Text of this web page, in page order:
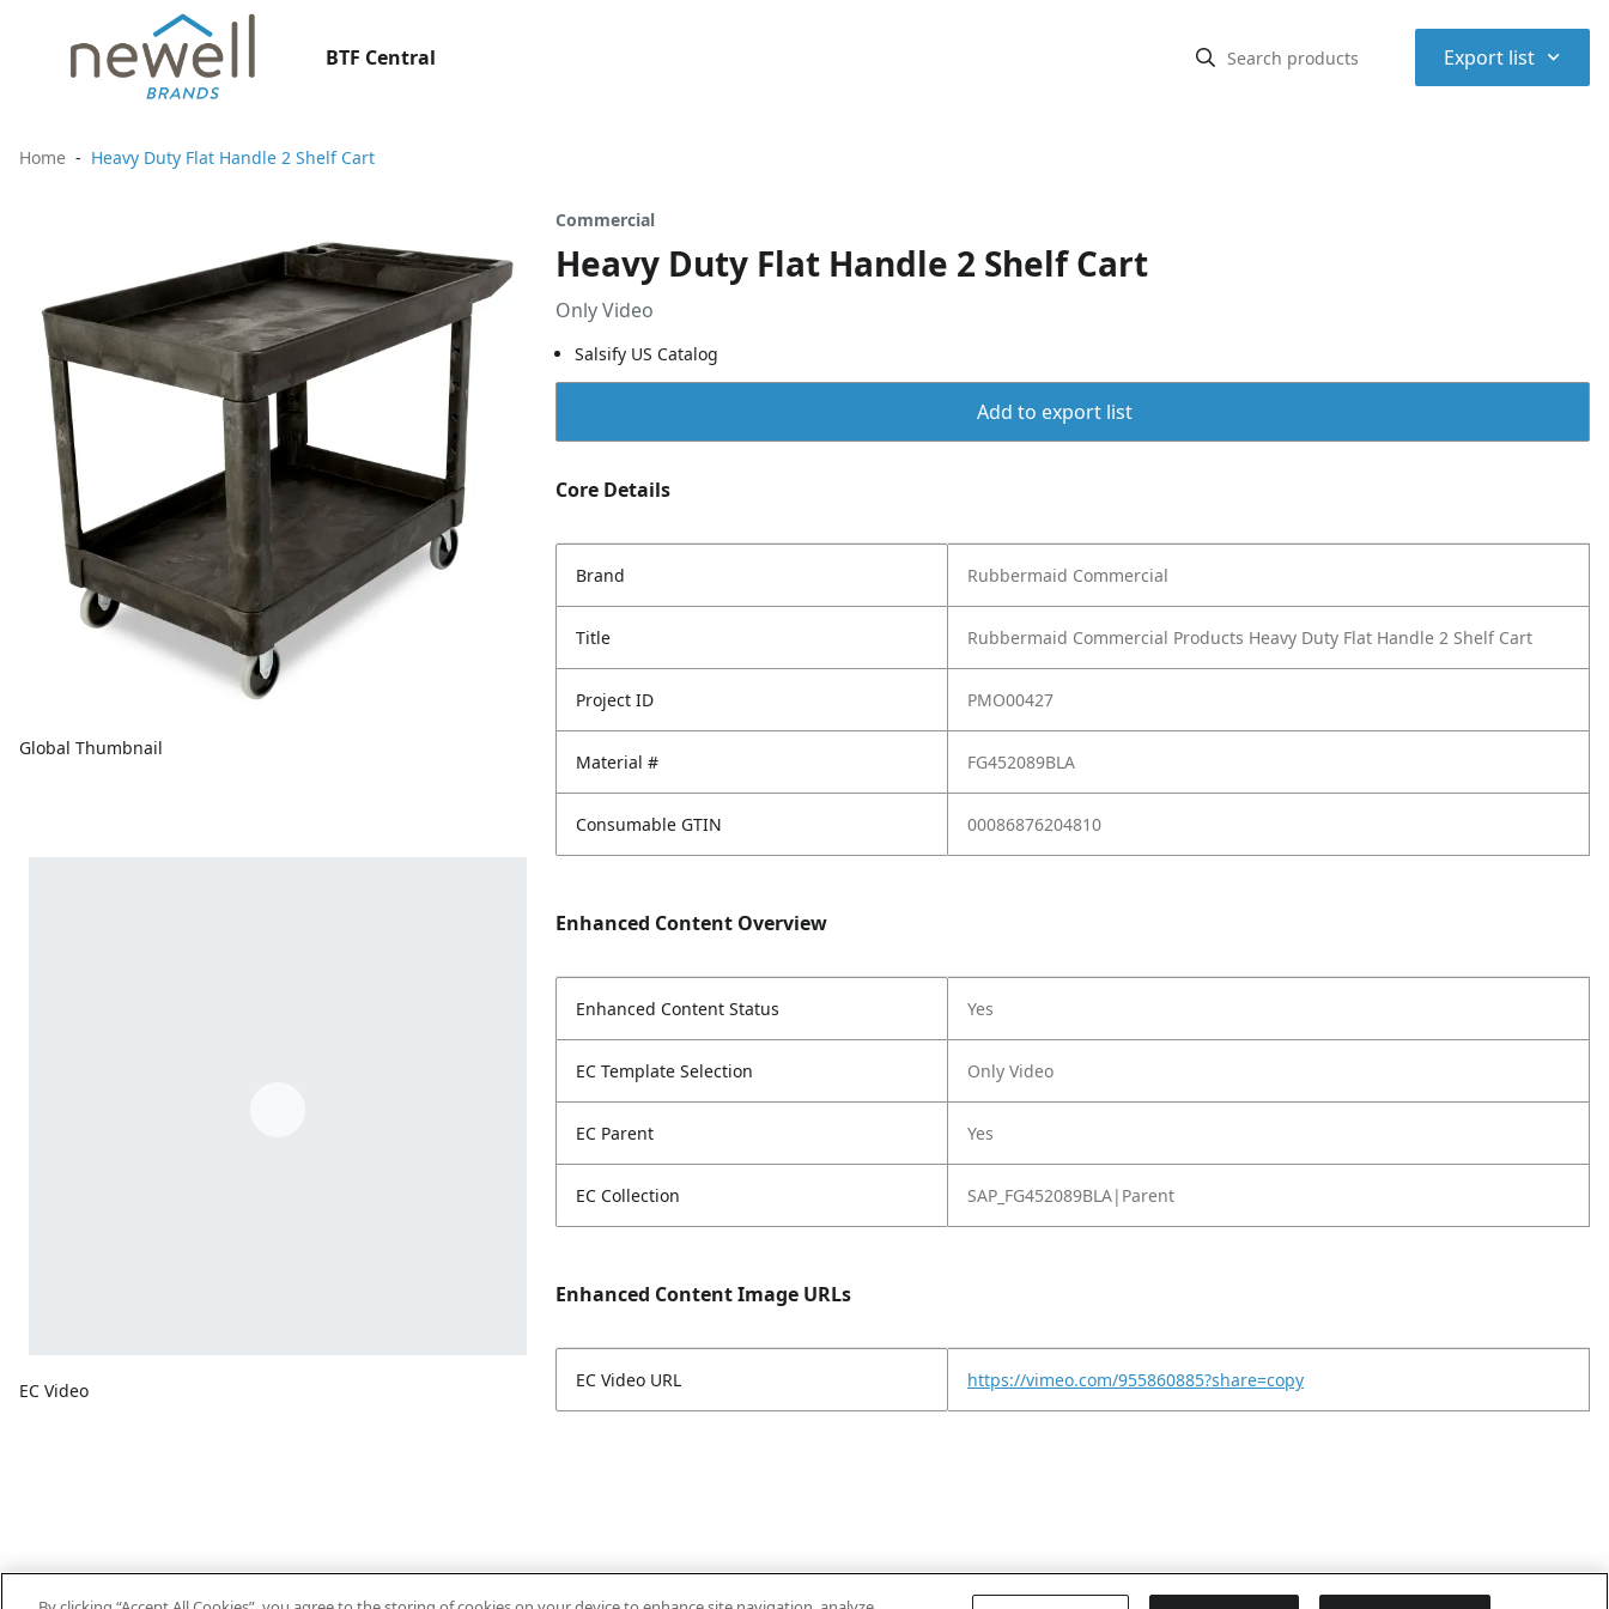
BTF Central Export list ⌃
Home Heavy Duty Flat Handle 2 Shelf Cart
Global Thumbnail
EC Video
Commercial
Heavy Duty Flat Handle 2 Shelf Cart
Only Video
Salsify US Catalog
Add to export list
Core Details
Brand Rubbermaid Commercial
Title Rubbermaid Commercial Products Heavy Duty Flat Handle 2 Shelf Cart
Project ID PMO00427
Material # FG452089BLA
Consumable GTIN 00086876204810
Enhanced Content Overview
Enhanced Content Status Yes
EC Template Selection Only Video
EC Parent Yes
EC Collection SAP_FG452089BLA|Parent
Enhanced Content Image URLs
EC Video URL https://vimeo.com/955860885?share=copy